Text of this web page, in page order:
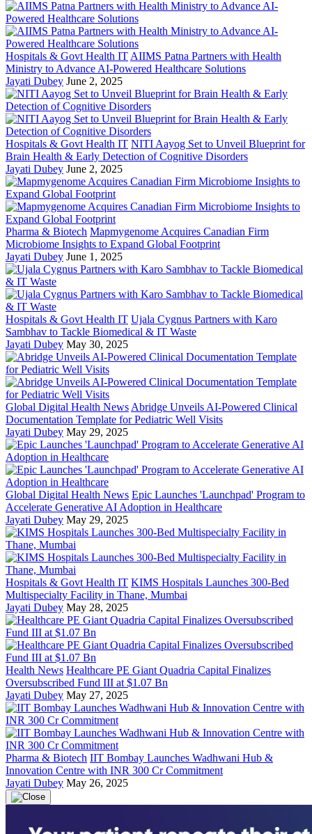
Hospitals & Govt Health IT AIIMS Patna Partners with Health
Ministry to Advance AI-Powered Healthcare Solutions
Jayati Dubey June 2, 2025
Hospitals & Govt Health IT NITI Aayog Set to Unveil Blueprint for
Brain Health & Early Detection of Cognitive Disorders
Jayati Dubey June 2, 2025
Pharma & Biotech Mapmygenome Acquires Canadian Firm
Microbiome Insights to Expand Global Footprint
Jayati Dubey June 1, 2025
Hospitals & Govt Health IT Ujala Cygnus Partners with Karo
Sambhav to Tackle Biomedical & IT Waste
Jayati Dubey May 30, 2025
Global Digital Health News Abridge Unveils AI-Powered Clinical
Documentation Template for Pediatric Well Visits
Jayati Dubey May 29, 2025
Global Digital Health News Epic Launches 'Launchpad' Program to
Accelerate Generative AI Adoption in Healthcare
Jayati Dubey May 29, 2025
Hospitals & Govt Health IT KIMS Hospitals Launches 300-Bed
Multispecialty Facility in Thane, Mumbai
Jayati Dubey May 28, 2025
Health News Healthcare PE Giant Quadria Capital Finalizes
Oversubscribed Fund III at $1.07 Bn
Jayati Dubey May 27, 2025
Pharma & Biotech IIT Bombay Launches Wadhwani Hub &
Innovation Centre with INR 300 Cr Commitment
Jayati Dubey May 26, 2025